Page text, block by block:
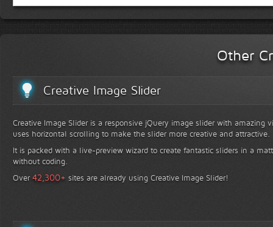
Other
Creative Image Slider
Creative Image Slider is a responsive jQuery image slider with amazing
uses horizontal scrolling to make the slider more creative and attractive.
It is packed with a live-preview wizard to create fantastic sliders in a
without coding.
Over42,300+ sites are already using Creative Image Slider!